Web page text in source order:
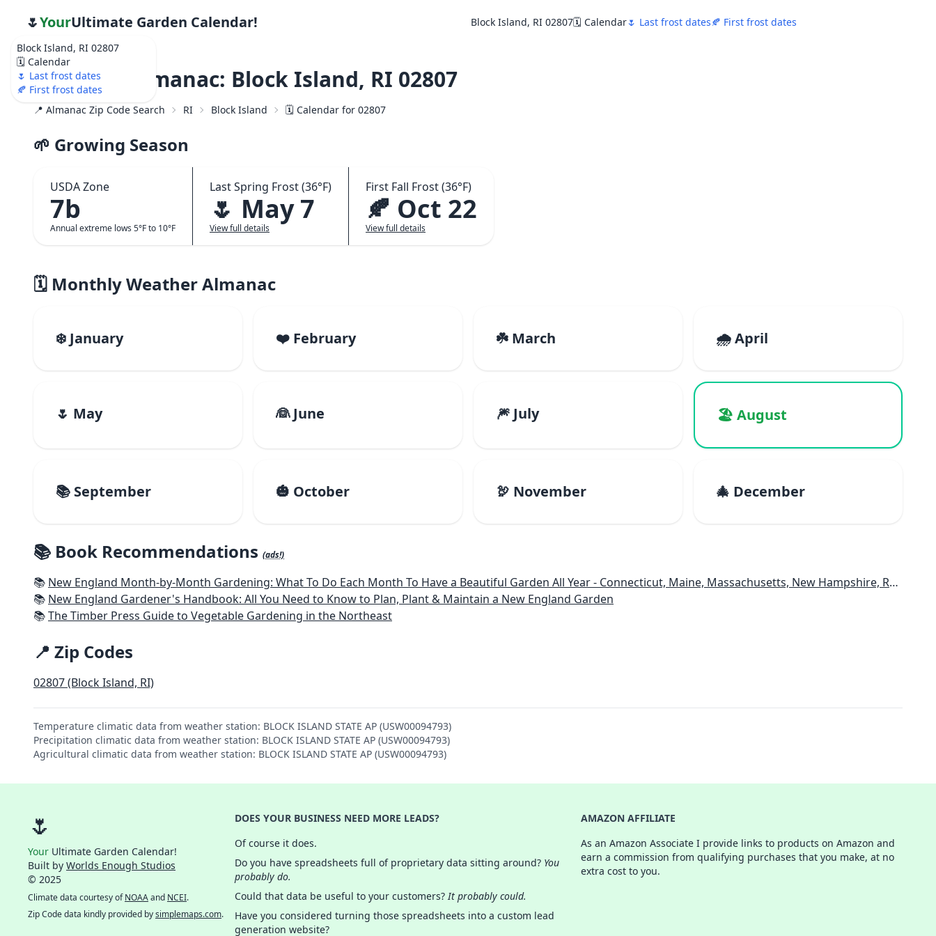
Block Island, RI 02807
🗓️ Calendar
🌷 Last frost dates
🍂 First frost dates
🌷YourUltimate Garden Calendar! Block Island, RI 02807🗓️ Calendar🌷 Last frost dates🍂 First frost dates
Weather Almanac: Block Island, RI 02807
📍 Almanac Zip Code Search RI Block Island 🗓️ Calendar for 02807
🌱 Growing Season
USDA Zone
7b
Annual extreme lows 5°F to 10°F
Last Spring Frost (36°F)
🌷 May 7
View full details
First Fall Frost (36°F)
🍂 Oct 22
View full details
🗓️ Monthly Weather Almanac
❄️ January ❤️ February ☘️ March 🌧️ April
🌷 May 👰 June 🎆 July 🏖️ August
📚 September 🎃 October 🦃 November 🎄 December
📚 Book Recommendations (ads!)
📚 New England Month-by-Month Gardening: What To Do Each Month To Have a Beautiful Garden All Year - Connecticut, Maine, Massachusetts, New Hampshire, Rhode Island, Vermont
📚 New England Gardener's Handbook: All You Need to Know to Plan, Plant & Maintain a New England Garden
📚The Timber Press Guide to Vegetable Gardening in the Northeast
📍 Zip Codes
02807 (Block Island, RI)
Temperature climatic data from weather station: BLOCK ISLAND STATE AP (USW00094793)
Precipitation climatic data from weather station: BLOCK ISLAND STATE AP (USW00094793)
Agricultural climatic data from weather station: BLOCK ISLAND STATE AP (USW00094793)
🌷
Your Ultimate Garden Calendar!
Built by Worlds Enough Studios
© 2025
Climate data courtesy ofNOAAand NCEI.
Zip Code data kindly provided bysimplemaps.com.
DOES YOUR BUSINESS NEED MORE LEADS?
Of course it does.
Do you have spreadsheets full of proprietary data sitting around? You
probably do.
Could that data be useful to your customers?It probably could.
Have you considered turning those spreadsheets into a custom lead
generation website?
AMAZON AFFILIATE
As an Amazon Associate I provide links to products on Amazon and
earn a commission from qualifying purchases that you make, at no
extra cost to you.